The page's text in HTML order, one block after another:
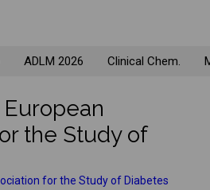
ADLM 2026 Clinical Chem.
European
the Study of
for the Study of Diabetes